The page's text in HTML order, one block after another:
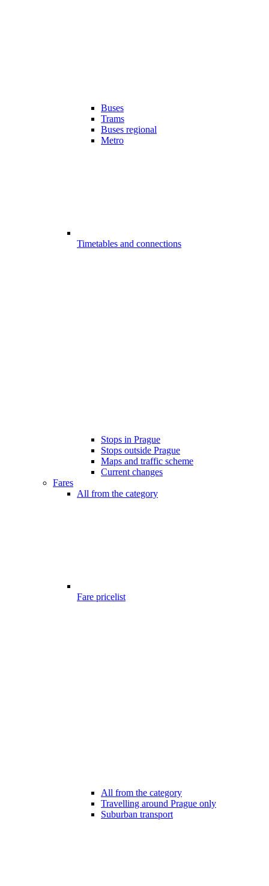
Buses
Trams
Buses regional
Metro
Timetables and connections
Stops in Prague
Stops outside Prague
Maps and traffic scheme
Current changes
Fares
All from the category
Fare pricelist
All from the category
Travelling around Prague only
Suburban transport